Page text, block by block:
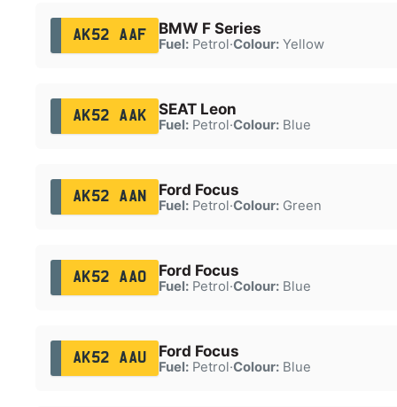
AK52 AAF BMW F Series
Fuel:Petrol·Colour:Yellow
AK52 AAK SEAT Leon
Fuel:Petrol·Colour:Blue
AK52 AAN Ford Focus
Fuel:Petrol·Colour:Green
AK52 AAO Ford Focus
Fuel:Petrol·Colour:Blue
AK52 AAU Ford Focus
Fuel:Petrol·Colour:Blue